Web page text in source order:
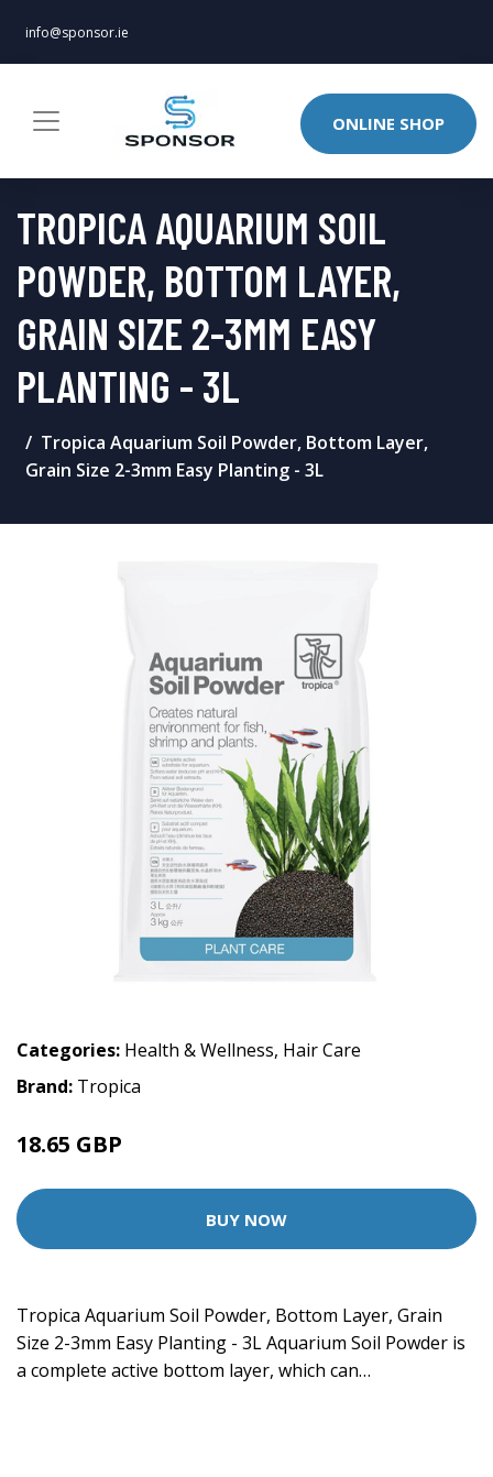
info@sponsor.ie
ONLINE SHOP
TROPICA AQUARIUM SOIL
POWDER, BOTTOM LAYER,
GRAIN SIZE 2-3MM EASY
PLANTING - 3L
Tropica Aquarium Soil Powder, Bottom Layer,
Grain Size 2-3mm Easy Planting - 3L
Categories: Health & Wellness, Hair Care
Brand: Tropica
18.65 GBP
BUY NOW
Tropica Aquarium Soil Powder, Bottom Layer, Grain
Size 2-3mm Easy Planting - 3L Aquarium Soil Powder is
a complete active bottom layer, which can…